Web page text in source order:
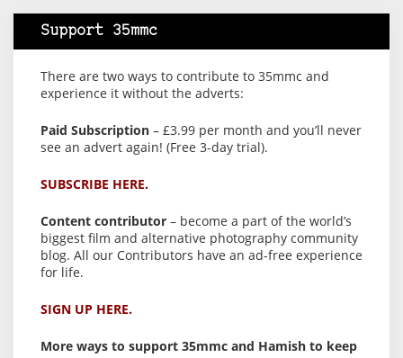
Support 35mmc
There are two ways to contribute to 35mmc and
experience it without the adverts:
Paid Subscription – £3.99 per month and you’ll never
see an advert again! (Free 3-day trial).
SUBSCRIBE HERE.
Content contributor – become a part of the world’s
biggest film and alternative photography community
blog. All our Contributors have an ad-free experience
for life.
SIGN UP HERE.
More ways to support 35mmc and Hamish to keep